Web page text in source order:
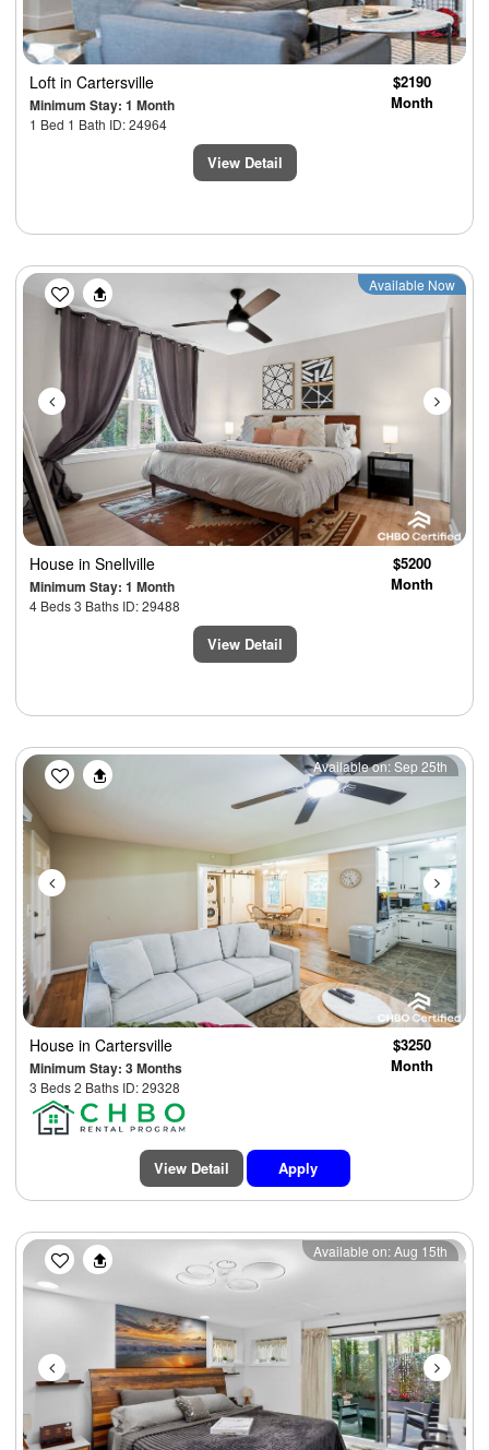
Loft in Cartersville
Minimum Stay: 1 Month
1 Bed 1 Bath ID: 24964
$2190
Month
View Detail
Previous Next
Available Now
House in Snellville
Minimum Stay: 1 Month
4 Beds 3 Baths ID: 29488
$5200
Month
View Detail
Previous Next
Available on: Sep 25th
House in Cartersville
Minimum Stay: 3 Months
3 Beds 2 Baths ID: 29328
$3250
Month
View Detail Apply
Previous Next
Available on: Aug 15th